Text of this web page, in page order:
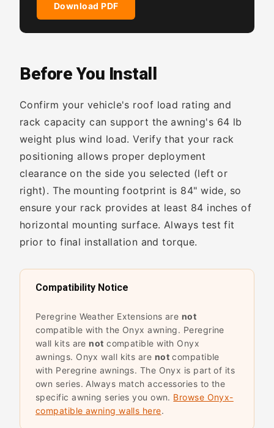
Download PDF
Before You Install
Confirm your vehicle's roof load rating and
rack capacity can support the awning's 64 lb
weight plus wind load. Verify that your rack
positioning allows proper deployment
clearance on the side you selected (left or
right). The mounting footprint is 84" wide, so
ensure your rack provides at least 84 inches of
horizontal mounting surface. Always test fit
prior to final installation and torque.
Compatibility Notice
Peregrine Weather Extensions are not
compatible with the Onyx awning. Peregrine
wall kits arenot compatible with Onyx
awnings. Onyx wall kits are notcompatible
with Peregrine awnings. The Onyx is part of its
own series. Always match accessories to the
specific awning series you own. Browse Onyx-
compatible awning walls here.